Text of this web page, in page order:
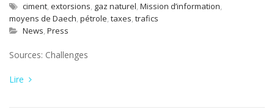
ciment, extorsions, gaz naturel, Mission d’information,
moyens de Daech, pétrole, taxes, trafics
News, Press
Sources: Challenges
Lire